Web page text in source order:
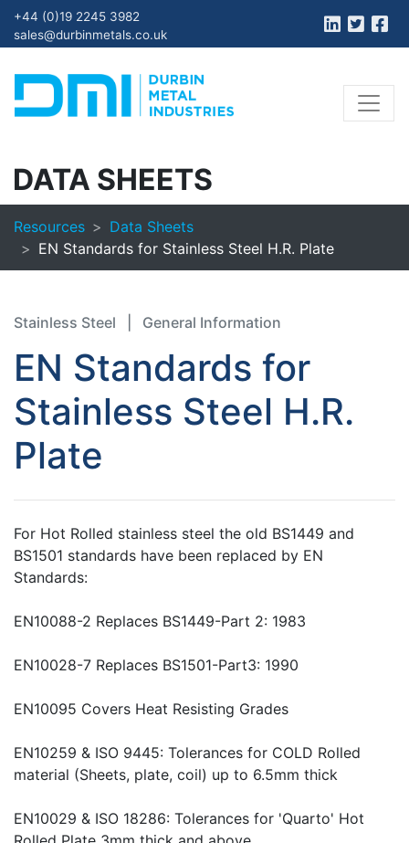
+44 (0)19 2245 3982
sales@durbinmetals.co.uk
DATA SHEETS
Resources
Data Sheets
EN Standards for Stainless Steel H.R. Plate
Stainless Steel General Information
EN Standards for
Stainless Steel H.R.
Plate
For Hot Rolled stainless steel the old BS1449 and
BS1501 standards have been replaced by EN
Standards:
EN10088-2 Replaces BS1449-Part 2: 1983
EN10028-7 Replaces BS1501-Part3: 1990
EN10095 Covers Heat Resisting Grades
EN10259 & ISO 9445: Tolerances for COLD Rolled
material (Sheets, plate, coil) up to 6.5mm thick
EN10029 & ISO 18286: Tolerances for 'Quarto' Hot